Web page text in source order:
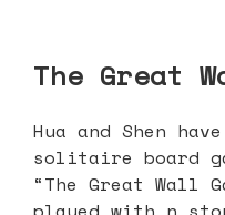
The Great
Hua and Shen
solitaire board
“The Great Wall